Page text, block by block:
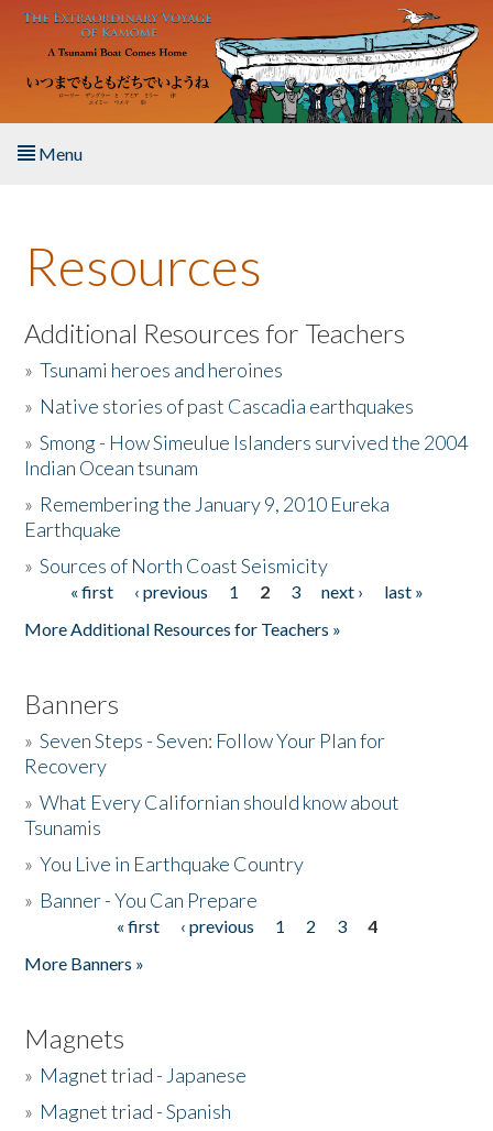
Skip to main content
Menu
About the Book
Listen to the Book
Activities
The Story & Student Exchange
Donate
Resources
Additional Resources for Teachers
»Tsunami heroes and heroines
» Native stories of past Cascadia earthquakes
»Smong - How Simeulue Islanders survived the 2004
Indian Ocean tsunam
» Remembering the January 9, 2010 Eureka
Earthquake
»Sources of North Coast Seismicity
Pages« first ‹ previous 1 2 3 next ›
last »
More Additional Resources for Teachers »
Banners
»Seven Steps - Seven: Follow Your Plan for
Recovery
»What Every Californian should know about
Tsunamis
»You Live in Earthquake Country
» Banner - You Can Prepare
« first ‹ previous 1 2 3
4
More Banners »
Magnets
» Magnet triad - Japanese
» Magnet triad - Spanish